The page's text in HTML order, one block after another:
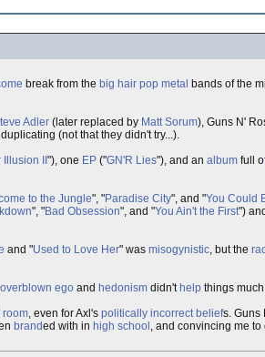
break from the big hair pop metal bands of the
Adler (later replaced by Matt Sorum), Guns N'
(not that they didn't try...).
II "), one EP ("GN'R Lies"), and an album full
to the Jungle", "Paradise City", and "You Could
", "Bad Obsession", and "You Ain't the First")
and "Used to Love Her" was misogynistic, but the
overblown ego and hedonism didn't help things
room, even for Axl's politically incorrect beliefs. Guns
branded with in high school , and convincing me to